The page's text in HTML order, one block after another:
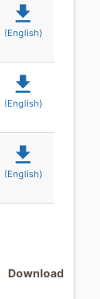
file_download
(English)
file_download
(English)
file_download
(English)
Download